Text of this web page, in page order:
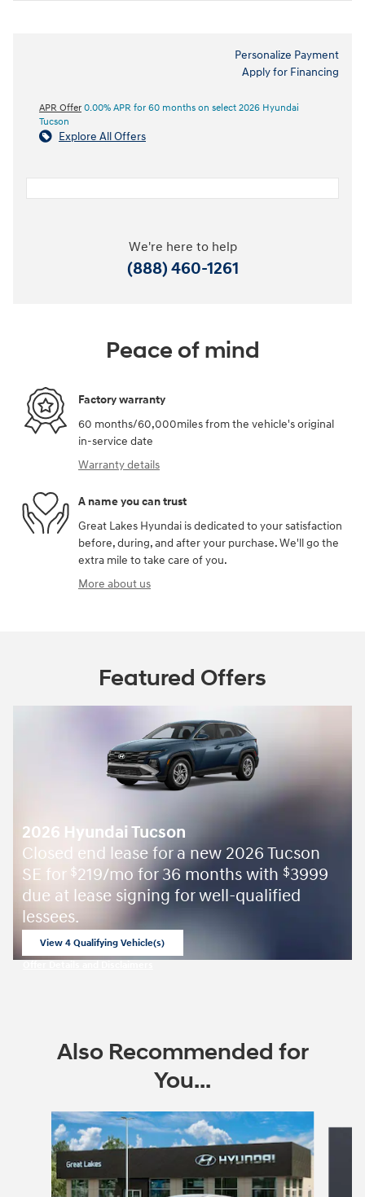
Personalize Payment
Apply for Financing
APR Offer 0.00% APR for 60 months on select 2026 Hyundai
Tucson
Explore All Offers
We're here to help
(888) 460-1261
Peace of mind
Factory warranty
60 months/60,000miles from the vehicle's original
in-service date
Warranty details
A name you can trust
Great Lakes Hyundai is dedicated to your satisfaction
before, during, and after your purchase. We'll go the
extra mile to take care of you.
More about us
Featured Offers
2026 Hyundai Tucson
Closed end lease for a new 2026 Tucson
SE for $219/mo for 36 months with $3999
due at lease signing for well-qualified
lessees.
View 4 Qualifying Vehicle(s)
Also Recommended for
You...
Slide 1 of 6